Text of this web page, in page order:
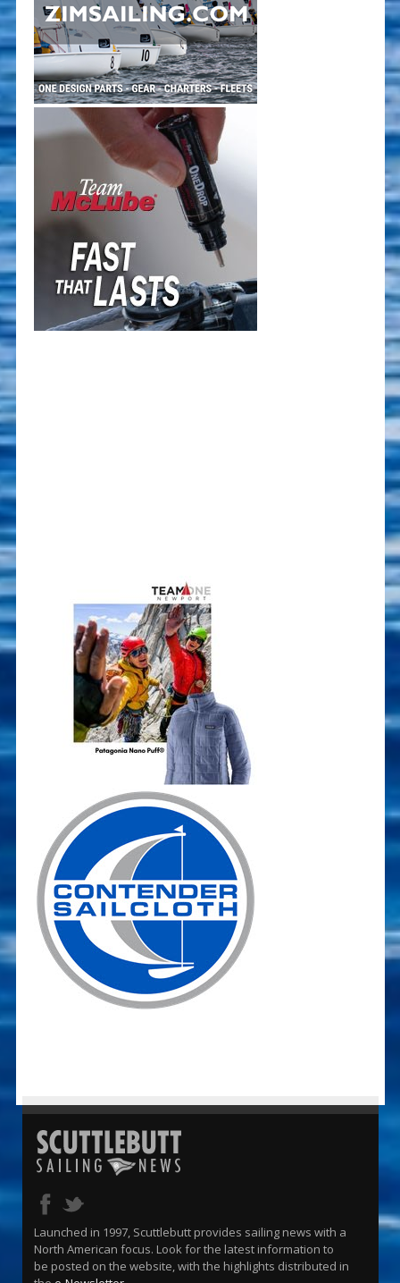
Launched in 1997, Scuttlebutt provides sailing news with a
North American focus. Look for the latest information to
be posted on the website, with the highlights distributed in